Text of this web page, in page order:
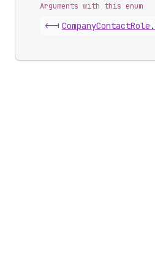
Arguments with this enum
<-| CompanyContactRole .